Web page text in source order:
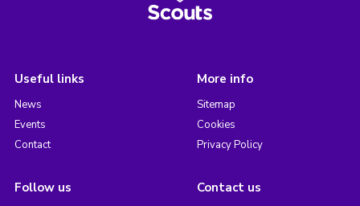
Useful links
News
Events
Contact
More info
Sitemap
Cookies
Privacy Policy
Follow us Contact us